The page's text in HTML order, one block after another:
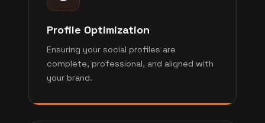
Profile Optimization
Ensuring your social profiles are
complete, professional, and aligned with
your brand.